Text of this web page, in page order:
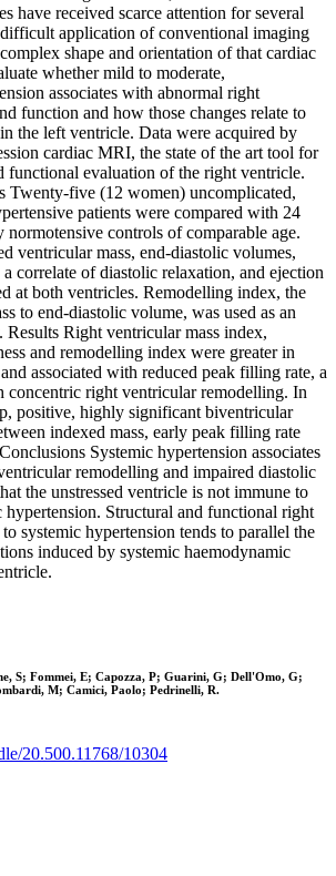
have received scarce attention for several
application of conventional imaging
shape and orientation of that cardiac
whether mild to moderate,
associates with abnormal right
function and how those changes relate to
the left ventricle. Data were acquired by
cardiac MRI, the state of the art tool for
functional evaluation of the right ventricle.
Twenty-five (12 women) uncomplicated,
patients were compared with 24
normotensive controls of comparable age.
ventricular mass, end-diastolic volumes,
correlate of diastolic relaxation, and ejection
at both ventricles. Remodelling index, the
to end-diastolic volume, was used as an
Right ventricular mass index,
and remodelling index were greater in
associated with reduced peak filling rate, a
concentric right ventricular remodelling. In
positive, highly significant biventricular
indexed mass, early peak filling rate
Systemic hypertension associates
remodelling and impaired diastolic
the unstressed ventricle is not immune to
hypertension. Structural and functional right
systemic hypertension tends to parallel the
induced by systemic haemodynamic
S; Fommei, E; Capozza, P; Guarini, G; Dell'Omo, G;
M; Camici, Paolo; Pedrinelli, R.
20.500.11768/10304